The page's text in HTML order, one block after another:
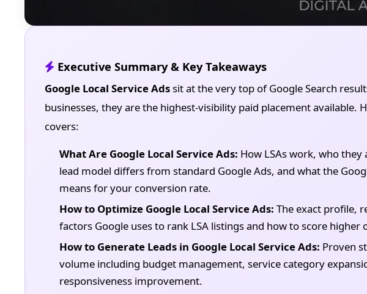
Executive Summary & Key Takeaways
Google Local Service Adssit at the very top of Google Search
businesses, they are the highest-visibility paid placement available.
covers:
What Are Google Local Service Ads: How LSAs work, who
lead model differs from standard Google Ads, and what the
means for your conversion rate.
How to Optimize Google Local Service Ads: The exact profile,
factors Google uses to rank LSA listings and how to score higher
How to Generate Leads in Google Local Service Ads: Proven
volume including budget management, service category
responsiveness improvement.